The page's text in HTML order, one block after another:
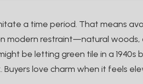
a time period. That means
modern restraint—natural
be letting green tile in a
love charm when it feels